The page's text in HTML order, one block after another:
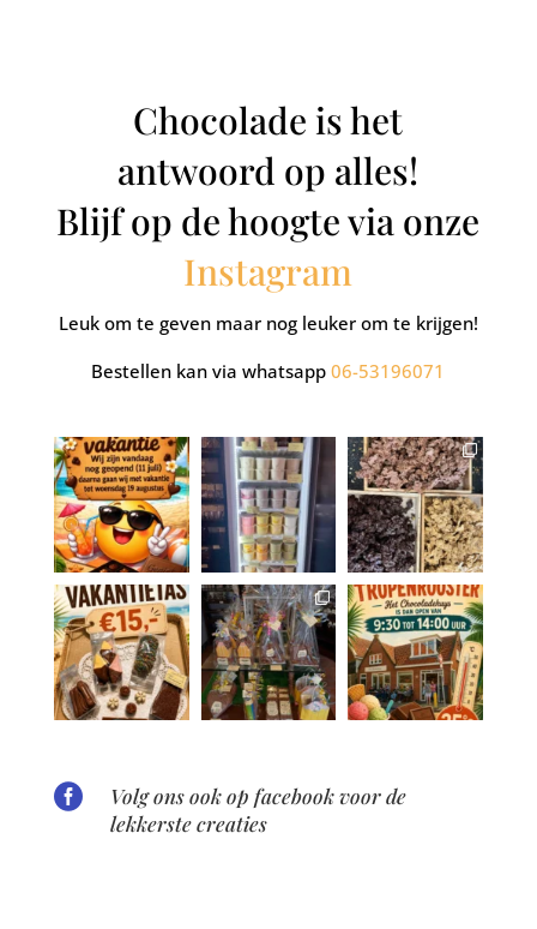
Chocolade is het
antwoord op alles!
Blijf op de hoogte via onze
Instagram
Leuk om te geven maar nog leuker om te krijgen!
Bestellen kan via whatsapp06-53196071

Volg ons ook op facebook voor de
lekkerste creaties